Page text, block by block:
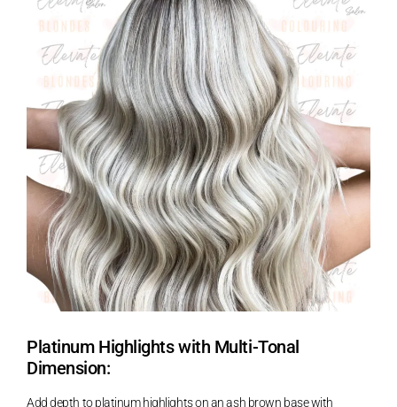
Platinum Highlights with Multi-Tonal
Dimension:
Add depth to platinum highlights on an ash brown base with